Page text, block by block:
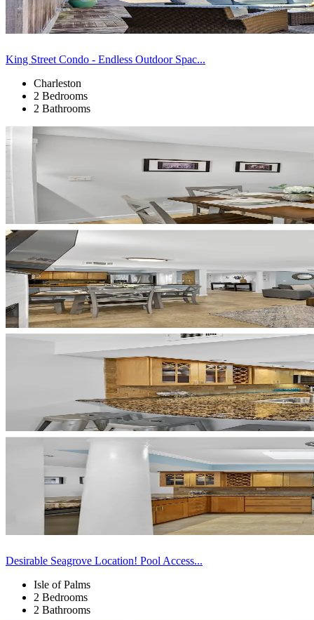
King Street Condo - Endless Outdoor Spac...
Charleston
2 Bedrooms
2 Bathrooms
Desirable Seagrove Location! Pool Access...
Isle of Palms
2 Bedrooms
2 Bathrooms